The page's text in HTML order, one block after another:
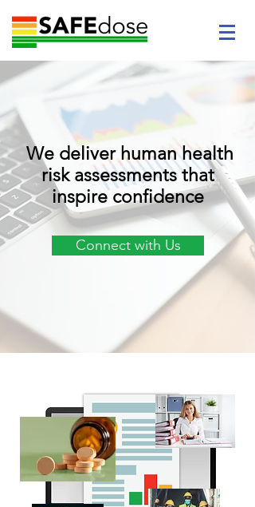
We deliver human health
risk assessments that
inspire confidence
Connect with Us